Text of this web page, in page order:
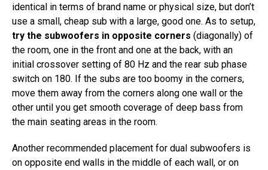
identical in terms of brand name or physical size, but don’t
use a small, cheap sub with a large, good one. As to setup,
try the subwoofers in opposite corners (diagonally) of
the room, one in the front and one at the back, with an
initial crossover setting of 80 Hz and the rear sub phase
switch on 180. If the subs are too boomy in the corners,
move them away from the corners along one wall or the
other until you get smooth coverage of deep bass from
the main seating areas in the room.
Another recommended placement for dual subwoofers is
on opposite end walls in the middle of each wall, or on